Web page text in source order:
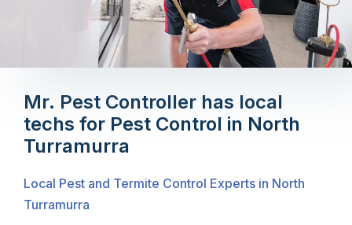
Mr. Pest Controller has local
techs for Pest Control in North
Turramurra
Local Pest and Termite Control Experts in North
Turramurra